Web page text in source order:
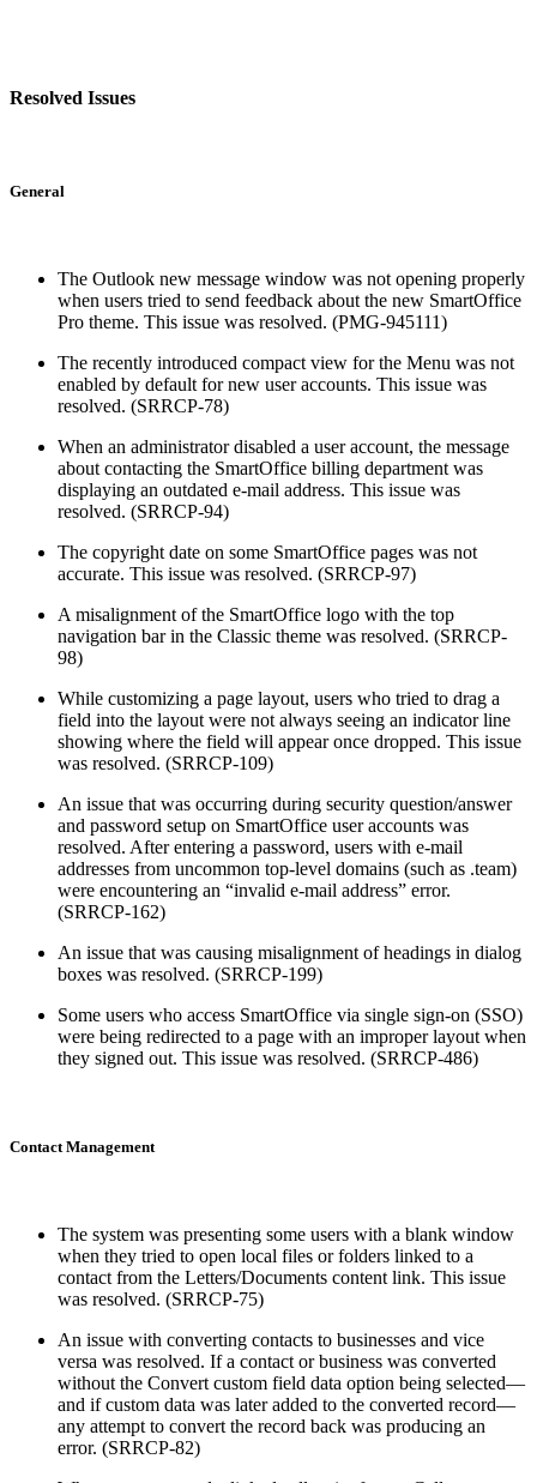
Resolved Issues
General
The Outlook new message window was not opening properly
when users tried to send feedback about the new SmartOffice
Pro theme. This issue was resolved. (PMG-945111)
The recently introduced compact view for the Menu was not
enabled by default for new user accounts. This issue was
resolved. (SRRCP-78)
When an administrator disabled a user account, the message
about contacting the SmartOffice billing department was
displaying an outdated e-mail address. This issue was
resolved. (SRRCP-94)
The copyright date on some SmartOffice pages was not
accurate. This issue was resolved. (SRRCP-97)
A misalignment of the SmartOffice logo with the top
navigation bar in the Classic theme was resolved. (SRRCP-
98)
While customizing a page layout, users who tried to drag a
field into the layout were not always seeing an indicator line
showing where the field will appear once dropped. This issue
was resolved. (SRRCP-109)
An issue that was occurring during security question/answer
and password setup on SmartOffice user accounts was
resolved. After entering a password, users with e-mail
addresses from uncommon top-level domains (such as .team)
were encountering an “invalid e-mail address” error.
(SRRCP-162)
An issue that was causing misalignment of headings in dialog
boxes was resolved. (SRRCP-199)
Some users who access SmartOffice via single sign-on (SSO)
were being redirected to a page with an improper layout when
they signed out. This issue was resolved. (SRRCP-486)
Contact Management
The system was presenting some users with a blank window
when they tried to open local files or folders linked to a
contact from the Letters/Documents content link. This issue
was resolved. (SRRCP-75)
An issue with converting contacts to businesses and vice
versa was resolved. If a contact or business was converted
without the Convert custom field data option being selected—
and if custom data was later added to the converted record—
any attempt to convert the record back was producing an
error. (SRRCP-82)